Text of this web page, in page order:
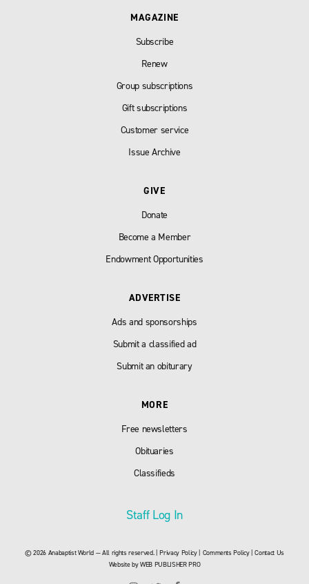
MAGAZINE
Subscribe
Renew
Group subscriptions
Gift subscriptions
Customer service
Issue Archive
GIVE
Donate
Become a Member
Endowment Opportunities
ADVERTISE
Ads and sponsorships
Submit a classified ad
Submit an obiturary
MORE
Free newsletters
Obituaries
Classifieds
Staff Log In
© 2026 Anabaptist World — All rights reserved. |Privacy Policy| Comments Policy|Contact Us
Website byWEB PUBLISHER PRO